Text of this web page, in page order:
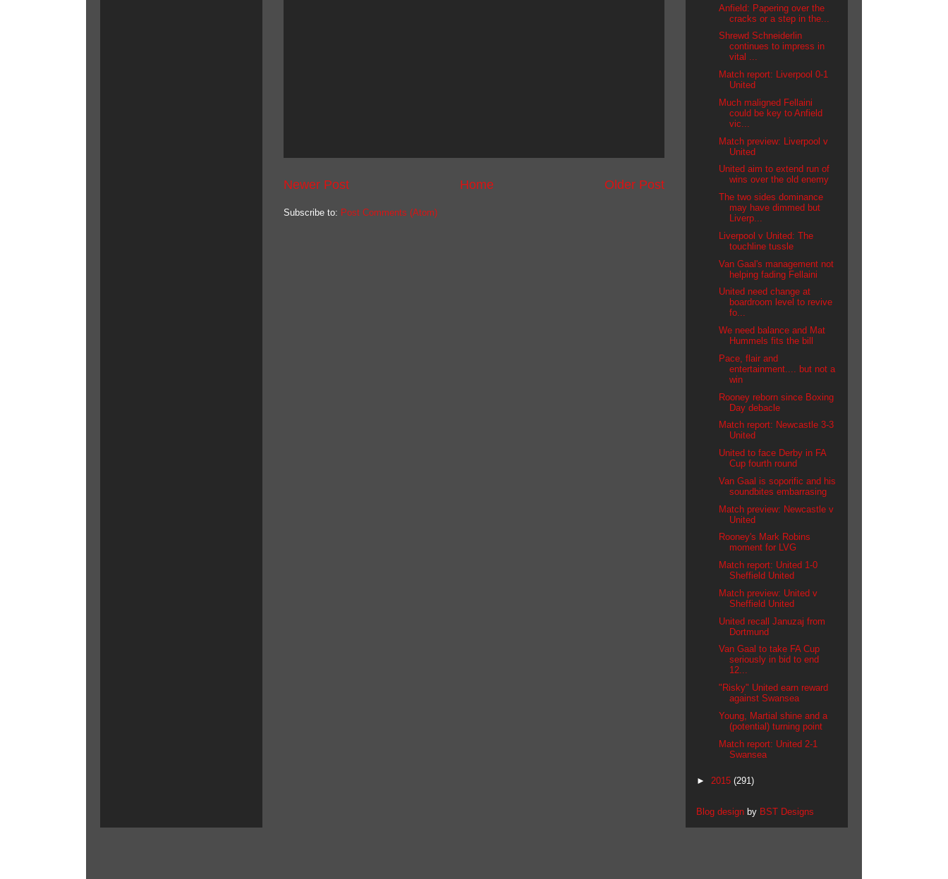
Newer Post Older Post
Home
Subscribe to: Post Comments (Atom)
Anfield: Papering over the
cracks or a step in the...
Shrewd Schneiderlin
continues to impress in
vital ...
Match report: Liverpool 0-1
United
Much maligned Fellaini
could be key to Anfield
vic...
Match preview: Liverpool v
United
United aim to extend run of
wins over the old enemy
The two sides dominance
may have dimmed but
Liverp...
Liverpool v United: The
touchline tussle
Van Gaal's management not
helping fading Fellaini
United need change at
boardroom level to revive
fo...
We need balance and Mat
Hummels fits the bill
Pace, flair and
entertainment.... but not a
win
Rooney reborn since Boxing
Day debacle
Match report: Newcastle 3-3
United
United to face Derby in FA
Cup fourth round
Van Gaal is soporific and his
soundbites embarrasing
Match preview: Newcastle v
United
Rooney's Mark Robins
moment for LVG
Match report: United 1-0
Sheffield United
Match preview: United v
Sheffield United
United recall Januzaj from
Dortmund
Van Gaal to take FA Cup
seriously in bid to end
12...
"Risky" United earn reward
against Swansea
Young, Martial shine and a
(potential) turning point
Match report: United 2-1
Swansea
► 2015 (291)
Blog design by BST Designs